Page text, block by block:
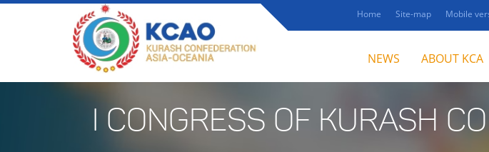
Home Site-map Mobile
NEWS ABOUT KCA
I CONGRESS OF KURASH